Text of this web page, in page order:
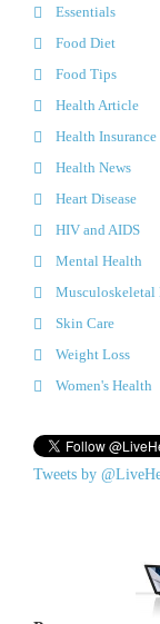
Essentials
Food Diet
Food Tips
Health Article
Health Insurance
Health News
Heart Disease
HIV and AIDS
Mental Health
Musculoskeletal
Skin Care
Weight Loss
Women's Health
Tweets by